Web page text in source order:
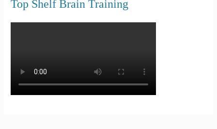
Top Shelf Brain Training